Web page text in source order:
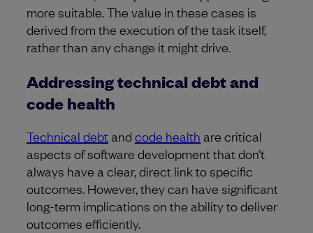
more suitable. The value in these cases is
derived from the execution of the task itself,
rather than any change it might drive.
Addressing technical debt and
code health
Technical debt and code health are critical
aspects of software development that don’t
always have a clear, direct link to specific
outcomes. However, they can have significant
long-term implications on the ability to deliver
outcomes efficiently.